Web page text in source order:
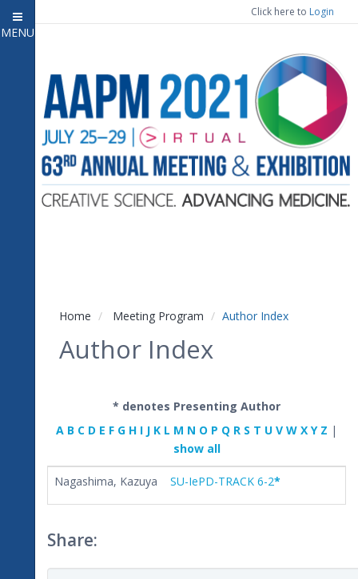
Close menu
MENU
Home
Experience
7
Meeting Program
Open submenu
Registration
Click here to Login
Home Meeting Program Author Index
Author Index
* denotes Presenting Author
A B C D E F G H I J K L M N O P Q R S T U V W X Y Z |
show all
Nagashima, Kazuya SU-IePD-TRACK 6-2*
Share: